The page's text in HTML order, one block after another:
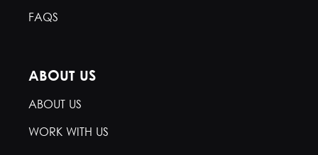
FAQS
ABOUT US
ABOUT US
WORK WITH US